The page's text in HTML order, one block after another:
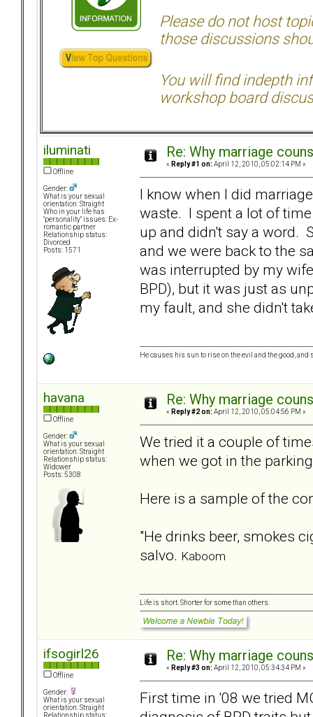
Please do not host
those discussions
You will find indepth
workshop board
iluminati
Offline
Gender:
What is your sexual
orientation: Straight
Who in your life has
"personality" issues: Ex-
romantic partner
Relationship status:
Divorced
Posts: 1571
Re: Why marriage
« Reply #1 on: April 12, 2010, 05:02:14 PM »
I know when I did
waste. I spent a lot of
up and didn't say a word.
and we were back to the
was interrupted by my
BPD), but it was just as
my fault, and she didn't
He causes his sun to rise on the evil and the good,
havana
Offline
Gender:
What is your sexual
orientation: Straight
Relationship status:
Widower
Posts: 5308
Re: Why marriage
« Reply #2 on: April 12, 2010, 05:04:56 PM »
We tried it a couple of
when we got in the
Here is a sample of the
"He drinks beer, smokes
salvo. Kaboom
Life is short. Shorter for some than others.
ifsogirl26
Offline
Gender:
What is your sexual
orientation: Straight
Re: Why marriage
« Reply #3 on: April 12, 2010, 05:34:34 PM »
First time in '08 we tried